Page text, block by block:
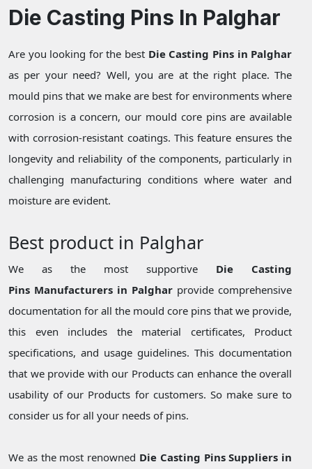
Die Casting Pins In Palghar
Are you looking for the best Die Casting Pins in Palghar
as per your need? Well, you are at the right place. The
mould pins that we make are best for environments where
corrosion is a concern, our mould core pins are available
with corrosion-resistant coatings. This feature ensures the
longevity and reliability of the components, particularly in
challenging manufacturing conditions where water and
moisture are evident.
Best product in Palghar
We as the most supportive Die Casting
Pins Manufacturers in Palghar provide comprehensive
documentation for all the mould core pins that we provide,
this even includes the material certificates, Product
specifications, and usage guidelines. This documentation
that we provide with our Products can enhance the overall
usability of our Products for customers. So make sure to
consider us for all your needs of pins.
We as the most renowned Die Casting Pins Suppliers in